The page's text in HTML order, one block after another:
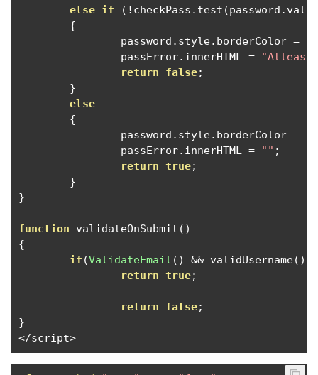
else if (! checkPass . test (password . value
{
		password
. style. borderColor =
		passError
. innerHTML =
"Atleast
return
false;
}
else
{
		password
. style. borderColor =
		passError
. innerHTML = "" ;
return true;
}
}
function validateOnSubmit ()
{
if (ValidateEmail () && validUsername()
return true;
return false;
}
</script>